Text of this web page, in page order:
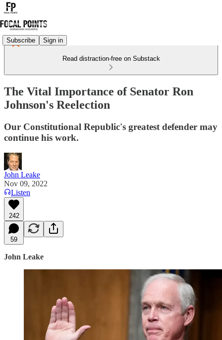
Subscribe Sign in
Read distraction-free on Substack
The Vital Importance of Senator Ron
Johnson's Reelection
Our Constitutional Republic's greatest defender may
continue his work.
John Leake
Nov 09, 2022
Listen
242
59
John Leake